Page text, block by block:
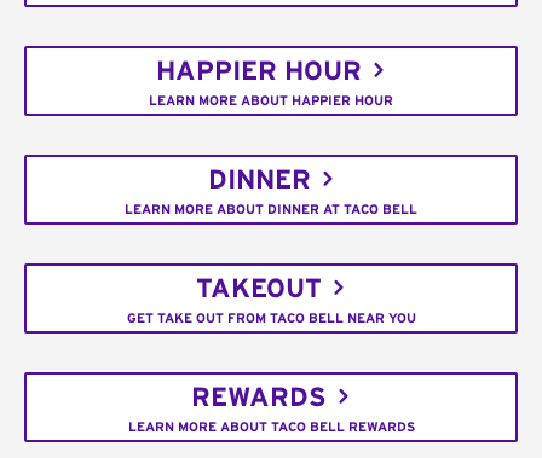
HAPPIER HOUR
LEARN MORE ABOUT HAPPIER HOUR
DINNER
LEARN MORE ABOUT DINNER AT TACO BELL
TAKEOUT
GET TAKE OUT FROM TACO BELL NEAR YOU
REWARDS
LEARN MORE ABOUT TACO BELL REWARDS